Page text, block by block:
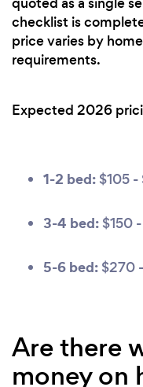
checklist is
price varies by
requirements.
Expected 2026
1-2 bed: $105 -
3-4 bed: $150
5-6 bed: $270
Are there
money on